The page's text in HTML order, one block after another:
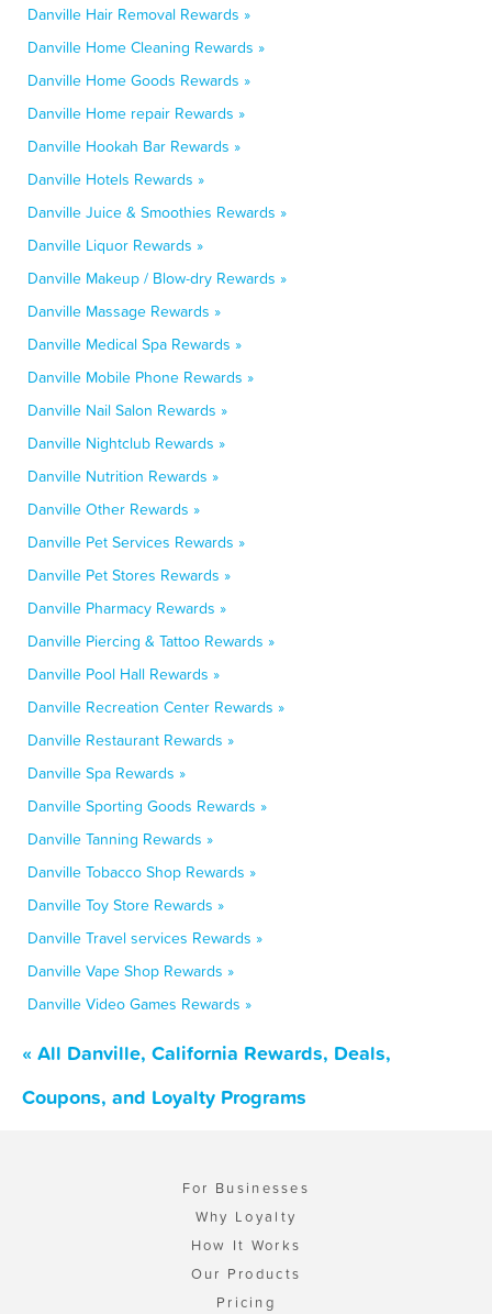
Danville Hair Removal Rewards »
Danville Home Cleaning Rewards »
Danville Home Goods Rewards »
Danville Home repair Rewards »
Danville Hookah Bar Rewards »
Danville Hotels Rewards »
Danville Juice & Smoothies Rewards »
Danville Liquor Rewards »
Danville Makeup / Blow-dry Rewards »
Danville Massage Rewards »
Danville Medical Spa Rewards »
Danville Mobile Phone Rewards »
Danville Nail Salon Rewards »
Danville Nightclub Rewards »
Danville Nutrition Rewards »
Danville Other Rewards »
Danville Pet Services Rewards »
Danville Pet Stores Rewards »
Danville Pharmacy Rewards »
Danville Piercing & Tattoo Rewards »
Danville Pool Hall Rewards »
Danville Recreation Center Rewards »
Danville Restaurant Rewards »
Danville Spa Rewards »
Danville Sporting Goods Rewards »
Danville Tanning Rewards »
Danville Tobacco Shop Rewards »
Danville Toy Store Rewards »
Danville Travel services Rewards »
Danville Vape Shop Rewards »
Danville Video Games Rewards »
« All Danville, California Rewards, Deals,
Coupons, and Loyalty Programs
For Businesses
Why Loyalty
How It Works
Our Products
Pricing